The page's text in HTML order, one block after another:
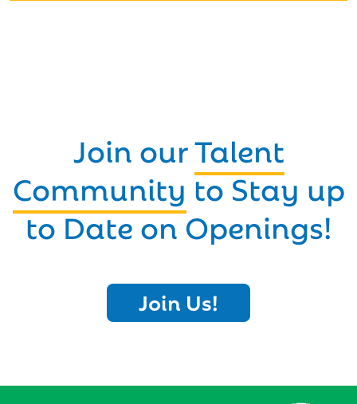
Join ourTalent
Community to Stay up
to Date on Openings!
Join Us!